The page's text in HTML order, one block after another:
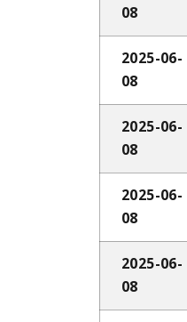
08
2025-06-
08
2025-06-
08
2025-06-
08
2025-06-
08